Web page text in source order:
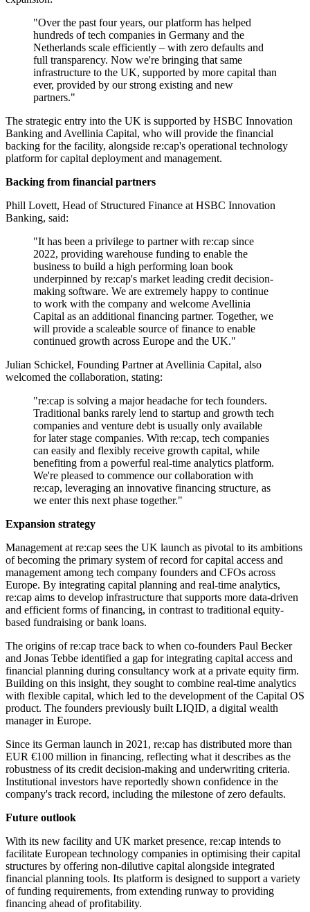
"Over the past four years, our platform has helped
hundreds of tech companies in Germany and the
Netherlands scale efficiently – with zero defaults and
full transparency. Now we're bringing that same
infrastructure to the UK, supported by more capital than
ever, provided by our strong existing and new
partners."
The strategic entry into the UK is supported by HSBC Innovation
Banking and Avellinia Capital, who will provide the financial
backing for the facility, alongside re:cap's operational technology
platform for capital deployment and management.
Backing from financial partners
Phill Lovett, Head of Structured Finance at HSBC Innovation
Banking, said:
"It has been a privilege to partner with re:cap since
2022, providing warehouse funding to enable the
business to build a high performing loan book
underpinned by re:cap's market leading credit decision-
making software. We are extremely happy to continue
to work with the company and welcome Avellinia
Capital as an additional financing partner. Together, we
will provide a scaleable source of finance to enable
continued growth across Europe and the UK."
Julian Schickel, Founding Partner at Avellinia Capital, also
welcomed the collaboration, stating:
"re:cap is solving a major headache for tech founders.
Traditional banks rarely lend to startup and growth tech
companies and venture debt is usually only available
for later stage companies. With re:cap, tech companies
can easily and flexibly receive growth capital, while
benefiting from a powerful real-time analytics platform.
We're pleased to commence our collaboration with
re:cap, leveraging an innovative financing structure, as
we enter this next phase together."
Expansion strategy
Management at re:cap sees the UK launch as pivotal to its ambitions
of becoming the primary system of record for capital access and
management among tech company founders and CFOs across
Europe. By integrating capital planning and real-time analytics,
re:cap aims to develop infrastructure that supports more data-driven
and efficient forms of financing, in contrast to traditional equity-
based fundraising or bank loans.
The origins of re:cap trace back to when co-founders Paul Becker
and Jonas Tebbe identified a gap for integrating capital access and
financial planning during consultancy work at a private equity firm.
Building on this insight, they sought to combine real-time analytics
with flexible capital, which led to the development of the Capital OS
product. The founders previously built LIQID, a digital wealth
manager in Europe.
Since its German launch in 2021, re:cap has distributed more than
EUR €100 million in financing, reflecting what it describes as the
robustness of its credit decision-making and underwriting criteria.
Institutional investors have reportedly shown confidence in the
company's track record, including the milestone of zero defaults.
Future outlook
With its new facility and UK market presence, re:cap intends to
facilitate European technology companies in optimising their capital
structures by offering non-dilutive capital alongside integrated
financial planning tools. Its platform is designed to support a variety
of funding requirements, from extending runway to providing
financing ahead of profitability.